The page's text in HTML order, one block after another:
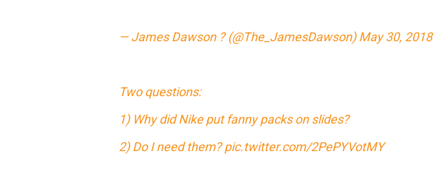
— James Dawson ? (@The_JamesDawson)May 30, 2018
Two questions:
1) Why did Nike put fanny packs on slides?
2) Do I need them?pic.twitter.com/2PePYVotMY